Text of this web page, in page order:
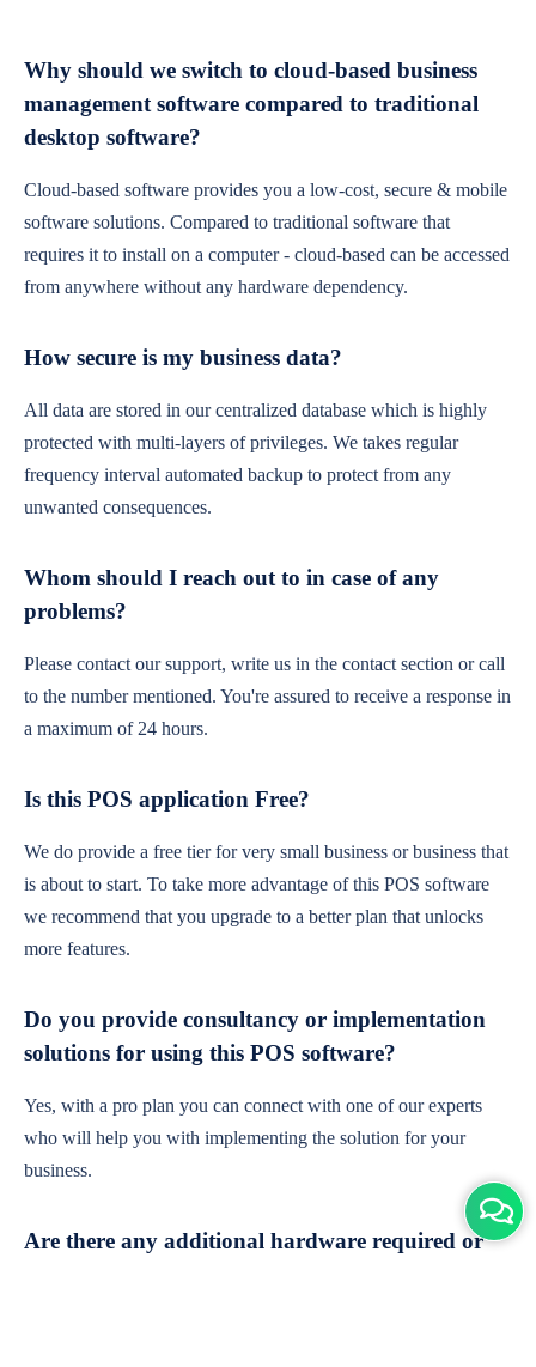
Why should we switch to cloud-based business
management software compared to traditional
desktop software?
Cloud-based software provides you a low-cost, secure & mobile
software solutions. Compared to traditional software that
requires it to install on a computer - cloud-based can be accessed
from anywhere without any hardware dependency.
How secure is my business data?
All data are stored in our centralized database which is highly
protected with multi-layers of privileges. We takes regular
frequency interval automated backup to protect from any
unwanted consequences.
Whom should I reach out to in case of any
problems?
Please contact our support, write us in the contact section or call
to the number mentioned. You're assured to receive a response in
a maximum of 24 hours.
Is this POS application Free?
We do provide a free tier for very small business or business that
is about to start. To take more advantage of this POS software
we recommend that you upgrade to a better plan that unlocks
more features.
Do you provide consultancy or implementation
solutions for using this POS software?
Yes, with a pro plan you can connect with one of our experts
who will help you with implementing the solution for your
business.
Are there any additional hardware required or